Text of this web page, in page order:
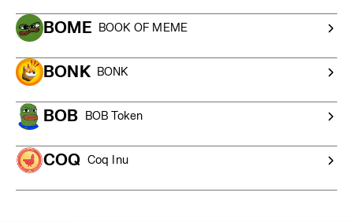
BOME BOOK OF MEME
BONK BONK
BOB BOB Token
COQ Coq Inu